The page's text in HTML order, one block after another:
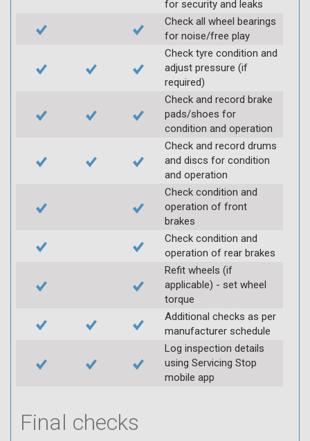
for security and leaks
Check all wheel bearings
for noise/free play
Check tyre condition and
adjust pressure (if
required)
Check and record brake
pads/shoes for
condition and operation
Check and record drums
and discs for condition
and operation
Check condition and
operation of front
brakes
Check condition and
operation of rear brakes
Refit wheels (if
applicable) - set wheel
torque
Additional checks as per
manufacturer schedule
Log inspection details
using Servicing Stop
mobile app
Final checks